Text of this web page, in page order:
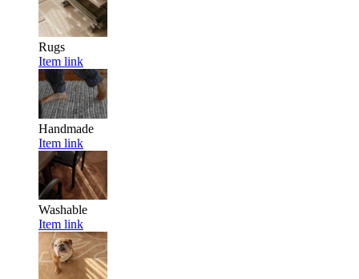
Rugs
Item link
Handmade
Item link
Washable
Item link